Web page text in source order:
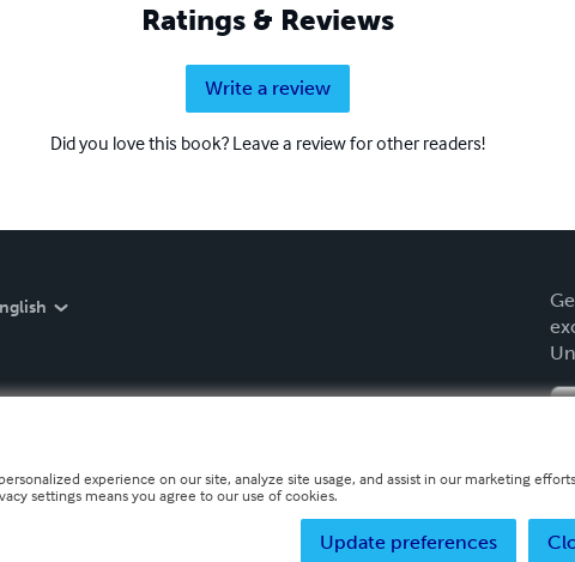
Ratings & Reviews
Write a review
Did you love this book? Leave a review for other readers!
experience on our site, analyze site usage, and assist in our marketing
settings means you agree to our use of cookies.
Update preferences